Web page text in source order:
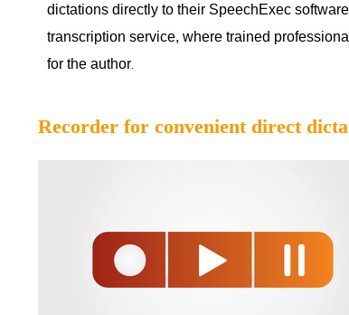
dictations directly to their SpeechExec
transcription service, where trained
for the author.
Recorder for convenient direct